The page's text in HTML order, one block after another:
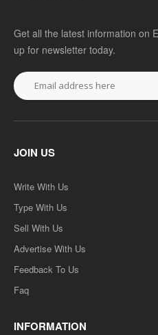
Get all the latest information on
up for newsletter today.
JOIN US
Write With Us
Type With Us
Sell With Us
Advertise With Us
Feedback To Us
Faq
INFORMATION